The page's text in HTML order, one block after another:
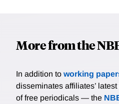
More from the
In addition to working
disseminates affiliates’
of free periodicals — the